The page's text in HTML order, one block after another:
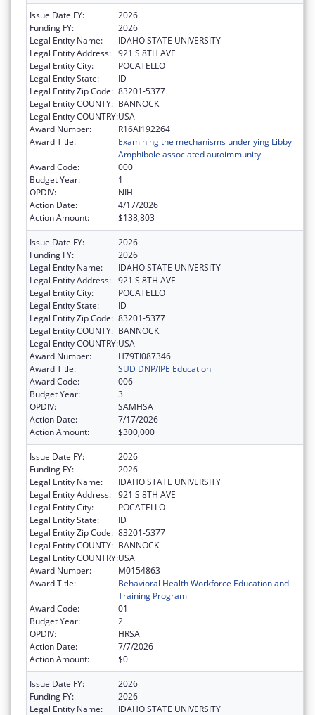
Issue Date FY:
2026
Funding FY:
2026
Legal Entity Name:
IDAHO STATE UNIVERSITY
Legal Entity Address: 921 S 8TH AVE
Legal Entity City:
POCATELLO
Legal Entity State:
ID
Legal Entity Zip Code: 83201-5377
Legal Entity COUNTY: BANNOCK
Legal Entity COUNTRY:USA
Award Number:
R16AI192264
Award Title:
Examining the mechanisms underlying Libby
Amphibole associated autoimmunity
Award Code:
000
Budget Year:
1
OPDIV:
NIH
Action Date:
4/17/2026
Action Amount:
$138,803
Issue Date FY:
2026
Funding FY:
2026
Legal Entity Name:
IDAHO STATE UNIVERSITY
Legal Entity Address: 921 S 8TH AVE
Legal Entity City:
POCATELLO
Legal Entity State:
ID
Legal Entity Zip Code: 83201-5377
Legal Entity COUNTY: BANNOCK
Legal Entity COUNTRY:USA
Award Number:
H79TI087346
Award Title:
SUD DNP/IPE Education
Award Code:
006
Budget Year:
3
OPDIV:
SAMHSA
Action Date:
7/17/2026
Action Amount:
$300,000
Issue Date FY:
2026
Funding FY:
2026
Legal Entity Name:
IDAHO STATE UNIVERSITY
Legal Entity Address: 921 S 8TH AVE
Legal Entity City:
POCATELLO
Legal Entity State:
ID
Legal Entity Zip Code: 83201-5377
Legal Entity COUNTY: BANNOCK
Legal Entity COUNTRY:USA
Award Number:
M0154863
Award Title:
Behavioral Health Workforce Education and
Training Program
Award Code:
01
Budget Year:
2
OPDIV:
HRSA
Action Date:
7/7/2026
Action Amount:
$0
Issue Date FY:
2026
Funding FY:
2026
Legal Entity Name:
IDAHO STATE UNIVERSITY